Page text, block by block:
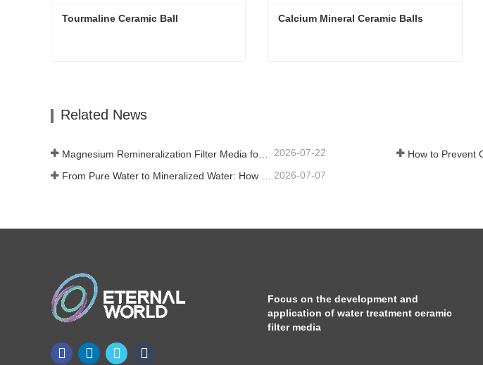
Tourmaline Ceramic Ball Calcium Mineral Ceramic Balls
Related News
2026-07-22
2026-07-07
Focus on the development and
application of water treatment ceramic
filter media